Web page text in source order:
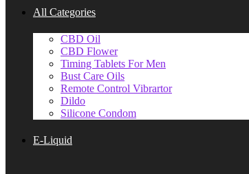
All Categories
CBD Oil
CBD Flower
Timing Tablets For Men
Bust Care Oils
Remote Control Vibrartor
Dildo
Silicone Condom
E-Liquid